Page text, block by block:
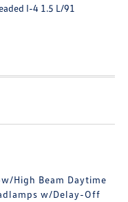
I-4 1.5 L/91
High Beam Daytime
w/Delay-Off